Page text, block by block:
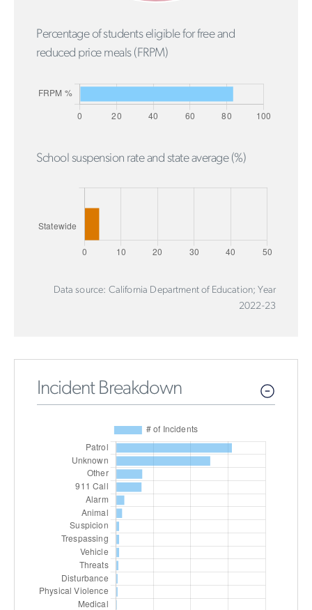
Percentage of students eligible for free and
reduced price meals (FRPM)
School suspension rate and state average (%)
Data source: California Department of Education; Year
2022-23
Incident Breakdown